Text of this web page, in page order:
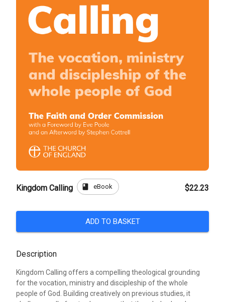
Kingdom Calling book eBook $22.23
ADD TO BASKET
Description
Kingdom Calling offers a compelling theological grounding
for the vocation, ministry and discipleship of the whole
people of God. Building creatively on previous studies, it